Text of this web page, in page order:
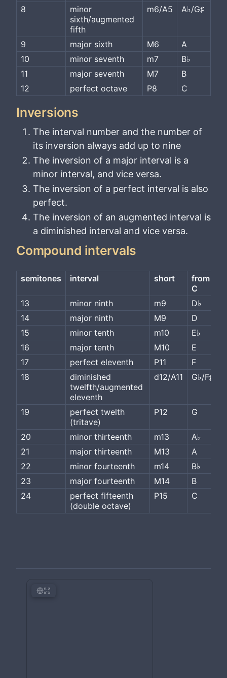
8
minor
sixth/augmented
fifth
m6/A5 A♭/G♯
9 major sixth M6
A
10
minor seventh m7
B♭
11
major seventh M7
B
12
perfect octave P8 C
Inversions
The interval number and the number of
its inversion always add up to nine
The inversion of a major interval is a
minor interval, and vice versa.
The inversion of a perfect interval is also
perfect.
The inversion of an augmented interval is
a diminished interval and vice versa.
Compound intervals
semitones interval short
from
C
13
minor ninth m9
D♭
14
major ninth M9
D
15
minor tenth m10
E♭
16
major tenth M10
E
17
perfect eleventh P11
F
18
diminished
twelfth/augmented
eleventh
d12/A11 G♭/F♯
19
perfect twelth
(tritave)
P12 G
20 minor thirteenth m13
A♭
21
major thirteenth M13
A
22
minor fourteenth m14
B♭
23
major fourteenth M14
B
24
perfect fifteenth
(double octave)
P15 C